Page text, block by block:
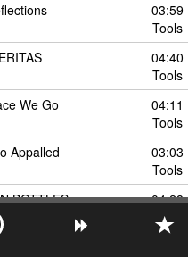
03:59
Tools
04:40
Tools
We Go
04:11
Tools
Appalled
03:03
Tools
BOTTLES
04:28
Tools